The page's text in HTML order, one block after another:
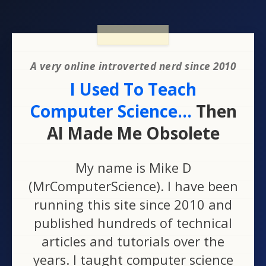
A very online introverted nerd since 2010
I Used To Teach
Computer Science... Then
AI Made Me Obsolete
My name is Mike D
(MrComputerScience). I have been
running this site since 2010 and
published hundreds of technical
articles and tutorials over the
years. I taught computer science